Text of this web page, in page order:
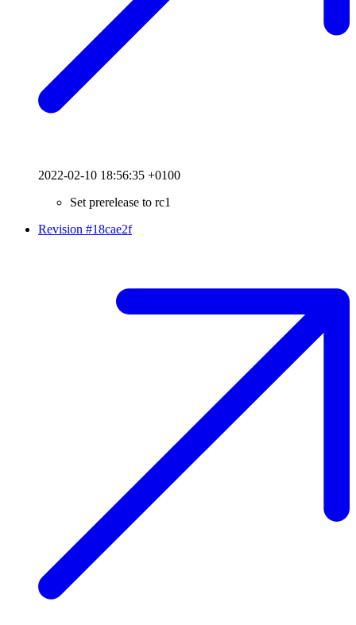
2022-02-10 18:56:35 +0100
Set prerelease to rc1
Revision #18cae2f